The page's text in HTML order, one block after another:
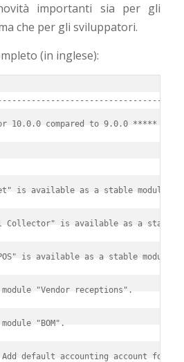
importanti sia per gli
che per gli sviluppatori.
(in inglese):
10.0.0 compared to 9.0.0 *****
is available as a stable module.
Collector" is available as a stable
is available as a stable module.
module "Vendor receptions".
"BOM".
Add default accounting account for